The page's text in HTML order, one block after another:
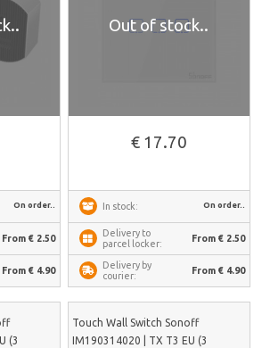
On order..
From € 2.50
From € 4.90
Out of stock..
€ 17.70
In stock: On order..
Delivery to
parcel locker:
From € 2.50
Delivery by
courier:
From € 4.90
(3
Touch Wall Switch Sonoff
IM190314020 | TX T3 EU (3